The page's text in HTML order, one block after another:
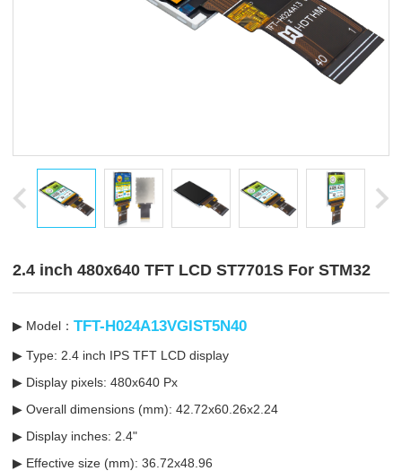
2.4 inch 480x640 TFT LCD ST7701S For STM32
▶ Model： TFT-H024A13VGIST5N40
▶ Type: 2.4 inch IPS TFT LCD display
▶ Display pixels: 480x640 Px
▶ Overall dimensions (mm): 42.72x60.26x2.24
▶ Display inches: 2.4"
▶ Effective size (mm): 36.72x48.96